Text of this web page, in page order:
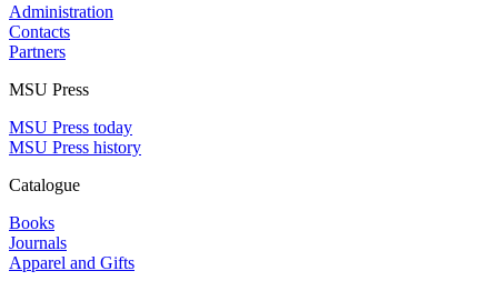
Administration
Contacts
Partners
MSU Press
MSU Press today
MSU Press history
Catalogue
Books
Journals
Apparel and Gifts